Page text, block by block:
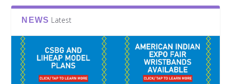
NEWS Latest